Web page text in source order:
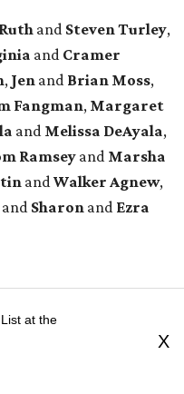
Ruth and Steven Turley,
and Cramer
, Jen and Brian Moss,
Fangman, Margaret
and Melissa DeAyala,
Ramsey and Marsha
and Walker Agnew,
and Sharon and Ezra
at the
X